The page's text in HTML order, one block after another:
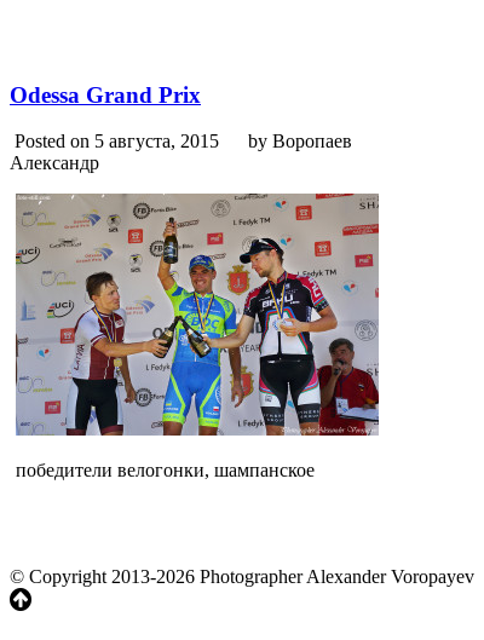
Odessa Grand Prix
Posted on 5 августа, 2015
by Воропаев
Александр
победители велогонки, шампанское
© Copyright 2013-2026 Photographer Alexander Voropayev